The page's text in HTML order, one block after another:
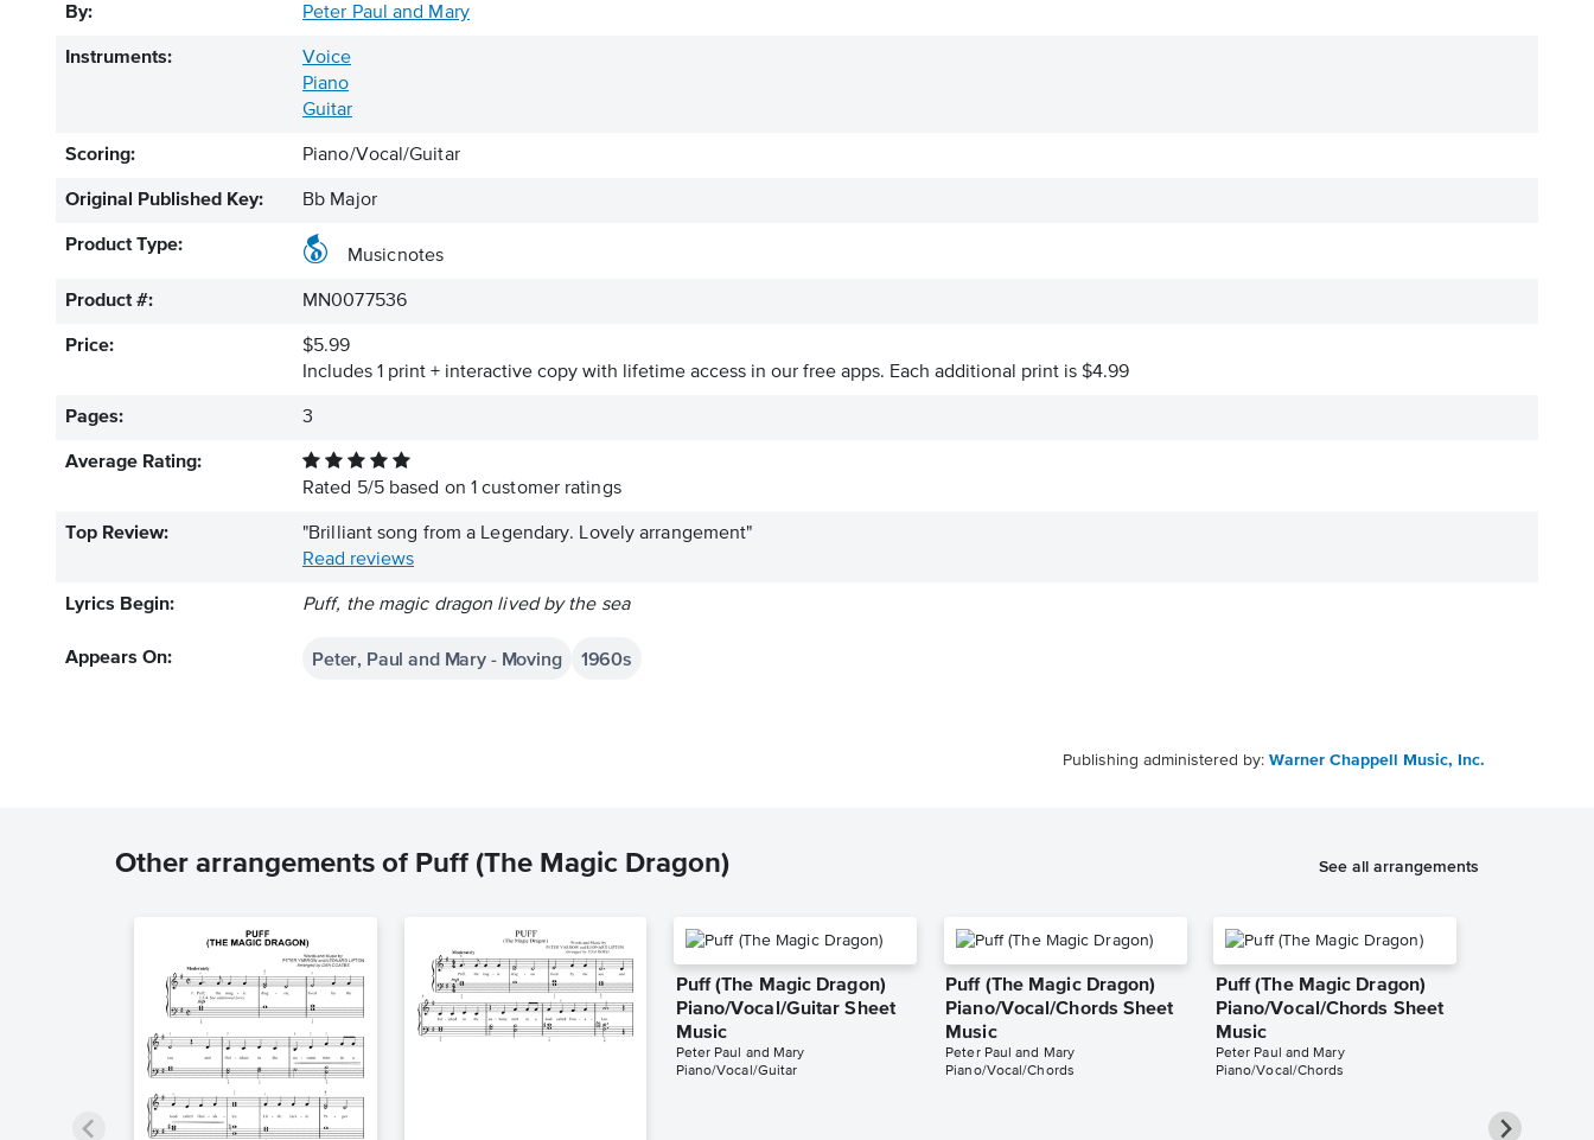
By: Peter Paul and Mary
Instruments:
Voice
Piano
Guitar
Scoring: Piano/Vocal/Guitar
Original Published Key: Bb Major
Product Type:
Musicnotes
Product #: MN0077536
Price:
$5.99
Includes 1 print + interactive copy with lifetime access in our free apps. Each additional print is $4.99
Pages: 3
Average Rating:
Rated 5/5based on 1 customer ratings
Top Review:
"Brilliant song from a Legendary. Lovely arrangement"
Read reviews
Lyrics Begin: Puff, the magic dragon lived by the sea
Appears On: Peter, Paul and Mary - Moving 1960s
Publishing administered by: Warner Chappell Music, Inc.
Other arrangements of Puff (The Magic Dragon) See all arrangements
Puff (The Magic Dragon)
Piano/Vocal/Guitar Sheet
Music
Peter Paul and Mary
Piano/Vocal/Guitar
Puff (The Magic Dragon)
Piano/Vocal/Chords Sheet
Music
Peter Paul and Mary
Piano/Vocal/Chords
Puff (The Magic Dragon)
Piano/Vocal/Chords Sheet
Music
Peter Paul and Mary
Piano/Vocal/Chords